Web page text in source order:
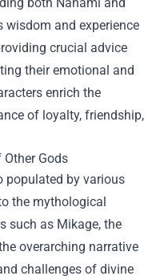
wisdom and experience
crucial advice
their emotional and
enrich the
of loyalty, friendship,
Gods
populated by various
the mythological
such as Mikage, the
overarching narrative
challenges of divine